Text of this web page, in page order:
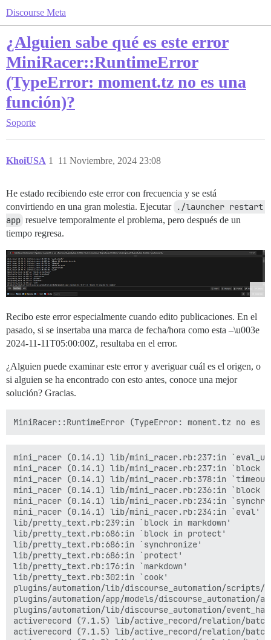
Discourse Meta
¿Alguien sabe qué es este error
MiniRacer::RuntimeError
(TypeError: moment.tz no es una
función)?
Soporte
KhoiUSA 11 Noviembre, 2024 23:08
1
He estado recibiendo este error con frecuencia y se está
convirtiendo en una gran molestia. Ejecutar ./launcher restart
app resuelve temporalmente el problema, pero después de un
tiempo regresa.
Recibo este error especialmente cuando edito publicaciones. En el
pasado, si se insertaba una marca de fecha/hora como esta –\u003e
2024-11-11T05:00:00Z, resultaba en el error.
¿Alguien puede examinar este error y averiguar cuál es el origen, o
si alguien se ha encontrado con esto antes, conoce una mejor
solución? Gracias.
mini_racer (0.14.1) lib/mini_racer.rb:237:in
mini_racer (0.14.1) lib/mini_racer.rb:237:in `block
mini_racer (0.14.1) lib/mini_racer.rb:378:in
mini_racer (0.14.1) lib/mini_racer.rb:236:in `block
mini_racer (0.14.1) lib/mini_racer.rb:234:in
mini_racer (0.14.1) lib/mini_racer.rb:234:in `eval'
lib/pretty_text.rb:239:in `block in markdown'
lib/pretty_text.rb:686:in `block in protect'
lib/pretty_text.rb:686:in `synchronize'
lib/pretty_text.rb:686:in `protect'
lib/pretty_text.rb:176:in `markdown'
lib/pretty_text.rb:302:in `cook'
plugins/automation/lib/discourse_automation/
plugins/automation/app/models/
plugins/automation/lib/discourse_automation/
activerecord (7.1.5) lib/active_record/relation/
activerecord (7.1.5) lib/active_record/relation/